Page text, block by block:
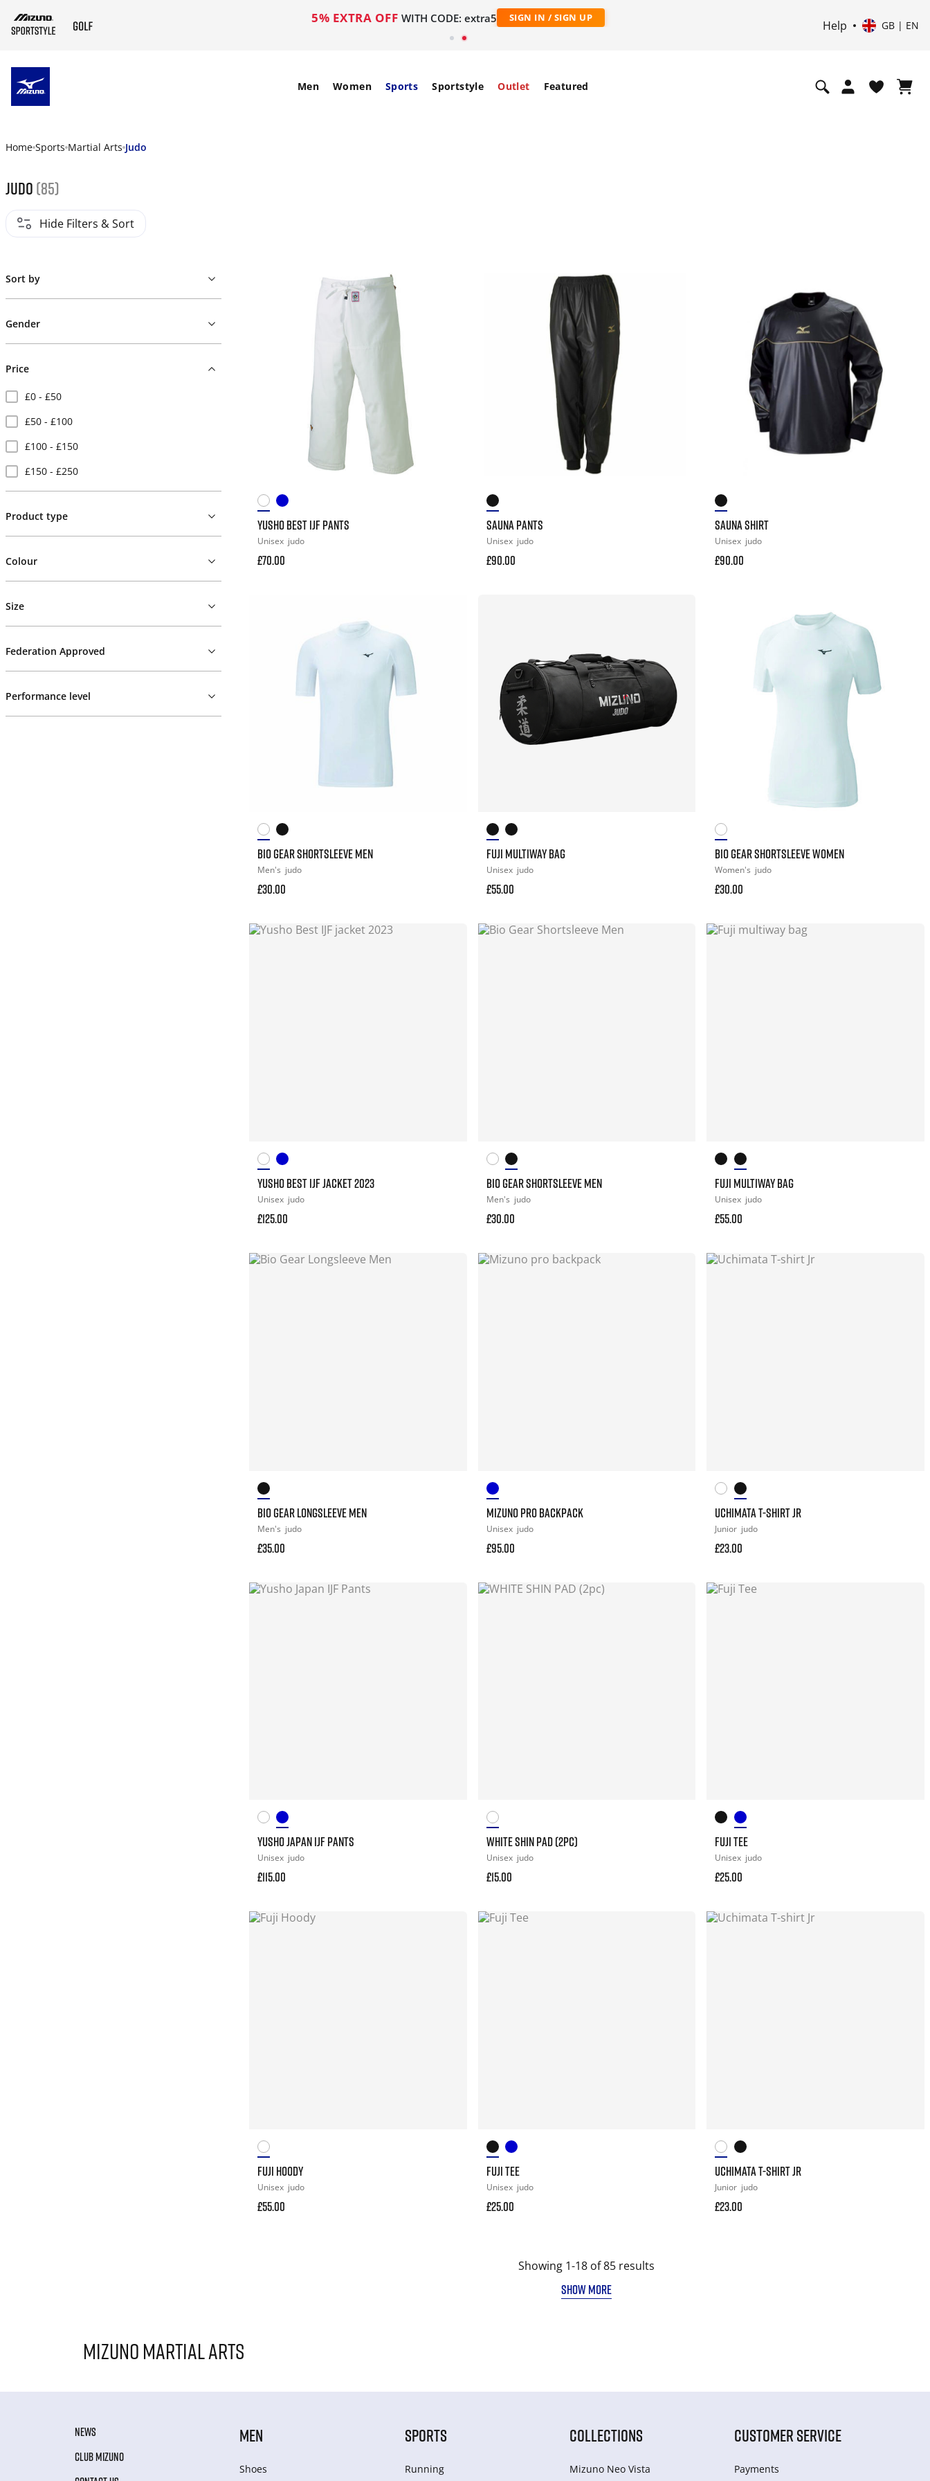
5% EXTRA OFF WITH CODE: extra5 SIGN IN / SIGN UP
Help GB | EN
Men Women Sports Sportstyle Outlet Featured
Home Sports Martial Arts Judo
Judo (85)
Hide Filters & Sort
Sort by
Gender
Price
£0 - £50
£50 - £100
£100 - £150
£150 - £250
Product type
Colour
Size
Federation Approved
Performance level
YUSHO BEST IJF PANTS
Unisex judo
£70.00
SAUNA PANTS
Unisex judo
£90.00
SAUNA SHIRT
Unisex judo
£90.00
BIO GEAR SHORTSLEEVE MEN
Men's judo
£30.00
FUJI MULTIWAY BAG
Unisex judo
£55.00
BIO GEAR SHORTSLEEVE WOMEN
Women's judo
£30.00
YUSHO BEST IJF JACKET 2023
Unisex judo
£125.00
BIO GEAR SHORTSLEEVE MEN
Men's judo
£30.00
FUJI MULTIWAY BAG
Unisex judo
£55.00
BIO GEAR LONGSLEEVE MEN
Men's judo
£35.00
MIZUNO PRO BACKPACK
Unisex judo
£95.00
UCHIMATA T-SHIRT JR
Junior judo
£23.00
YUSHO JAPAN IJF PANTS
Unisex judo
£115.00
WHITE SHIN PAD (2PC)
Unisex judo
£15.00
FUJI TEE
Unisex judo
£25.00
FUJI HOODY
Unisex judo
£55.00
FUJI TEE
Unisex judo
£25.00
UCHIMATA T-SHIRT JR
Junior judo
£23.00
Showing 1-18 of 85 results
SHOW MORE
Mizuno Martial Arts
NEWS
CLUB MIZUNO
MEN
Shoes
SPORTS
Running
COLLECTIONS
Mizuno Neo Vista
CUSTOMER SERVICE
Payments